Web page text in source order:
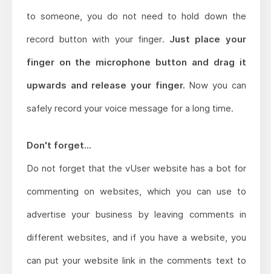
to someone, you do not need to hold down the
record button with your finger. Just place your
finger on the microphone button and drag it
upwards and release your finger. Now you can
safely record your voice message for a long time.
Don't forget...
Do not forget that the vUser website has a bot for
commenting on websites, which you can use to
advertise your business by leaving comments in
different websites, and if you have a website, you
can put your website link in the comments text to